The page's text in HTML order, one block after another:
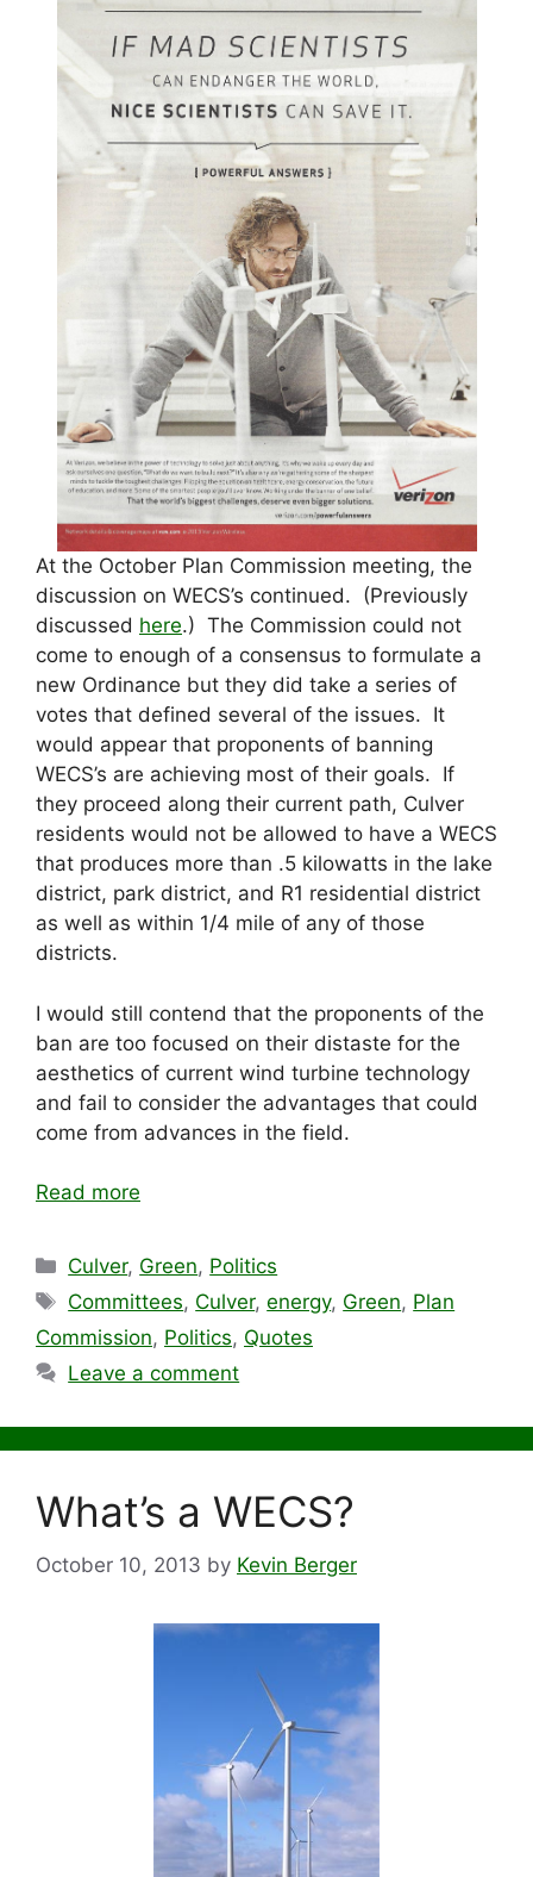
At the October Plan Commission meeting, the
discussion on WECS’s continued. (Previously
discussed here.) The Commission could not
come to enough of a consensus to formulate a
new Ordinance but they did take a series of
votes that defined several of the issues. It
would appear that proponents of banning
WECS’s are achieving most of their goals. If
they proceed along their current path, Culver
residents would not be allowed to have a WECS
that produces more than .5 kilowatts in the lake
district, park district, and R1 residential district
as well as within 1/4 mile of any of those
districts.
I would still contend that the proponents of the
ban are too focused on their distaste for the
aesthetics of current wind turbine technology
and fail to consider the advantages that could
come from advances in the field.
Read more
Categories
Culver, Green, Politics
Tags
Committees, Culver,energy, Green, Plan
Commission, Politics, Quotes
Leave a comment
What’s a WECS?
October 10, 2013 by Kevin Berger